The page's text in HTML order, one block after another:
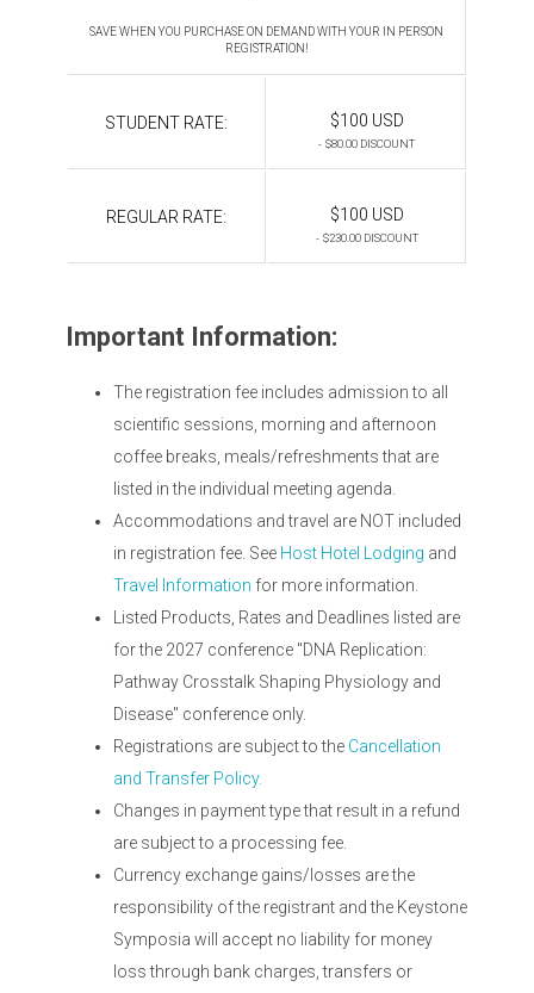
SAVE WHEN YOU PURCHASE ON DEMAND WITH YOUR IN PERSON
REGISTRATION!
STUDENT RATE: $100 USD
- $80.00 DISCOUNT
REGULAR RATE: $100 USD
- $230.00 DISCOUNT
Important Information:
The registration fee includes admission to all
scientific sessions, morning and afternoon
coffee breaks, meals/refreshments that are
listed in the individual meeting agenda.
Accommodations and travel are NOT included
in registration fee. See Host Hotel Lodging and
Travel Information for more information.
Listed Products, Rates and Deadlines listed are
for the 2027 conference "DNA Replication:
Pathway Crosstalk Shaping Physiology and
Disease" conference only.
Registrations are subject to the Cancellation
and Transfer Policy.
Changes in payment type that result in a refund
are subject to a processing fee.
Currency exchange gains/losses are the
responsibility of the registrant and the Keystone
Symposia will accept no liability for money
loss through bank charges, transfers or